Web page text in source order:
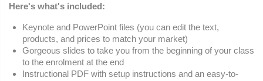
Here's what's included:
Keynote and PowerPoint files (you can edit the text,
products, and prices to match your market)
Gorgeous slides to take you from the beginning of your class
to the enrolment at the end
Instructional PDF with setup instructions and an easy-to-